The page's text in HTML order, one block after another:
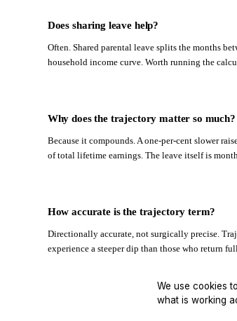
Does sharing leave help?
Often. Shared parental leave splits the months
household income curve. Worth running the
Why does the trajectory matter so much?
Because it compounds. A one-per-cent slower
of total lifetime earnings. The leave itself is
How accurate is the trajectory term?
Directionally accurate, not surgically precise.
experience a steeper dip than those who return
We use cookies
what is working